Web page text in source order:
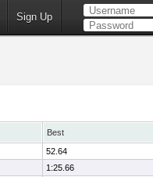
Sign Up
Best
52.64
1:25.66